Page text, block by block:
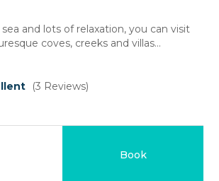
and lots of relaxation, you can visit
coves, creeks and villas...
(3 Reviews)
Book